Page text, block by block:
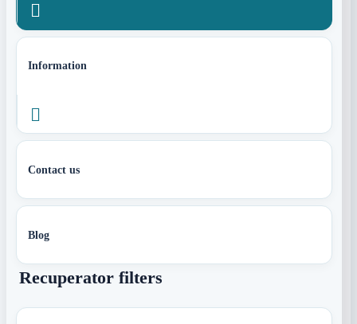

Information

Contact us
Blog
Recuperator filters